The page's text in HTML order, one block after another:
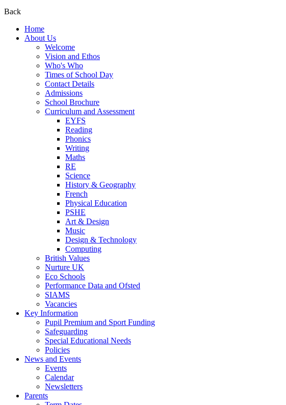
Back
Home
About Us
Welcome
Vision and Ethos
Who's Who
Times of School Day
Contact Details
Admissions
School Brochure
Curriculum and Assessment
EYFS
Reading
Phonics
Writing
Maths
RE
Science
History & Geography
French
Physical Education
PSHE
Art & Design
Music
Design & Technology
Computing
British Values
Nurture UK
Eco Schools
Performance Data and Ofsted
SIAMS
Vacancies
Key Information
Pupil Premium and Sport Funding
Safeguarding
Special Educational Needs
Policies
News and Events
Events
Calendar
Newsletters
Parents